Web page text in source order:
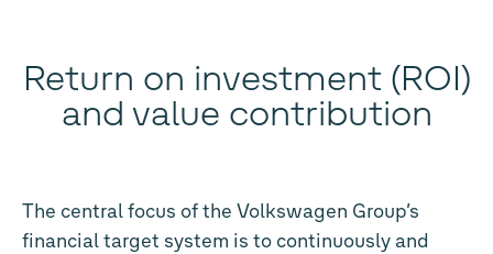
Return on investment (ROI)
and value contribution
The central focus of the Volkswagen Group’s
financial target system is to continuously and